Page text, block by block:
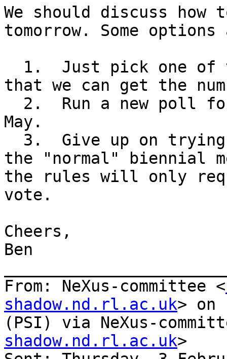
We should discuss
tomorrow. Some
that we can get the
May.
the "normal" biennial
the rules will only
vote.
Cheers,
Ben
From: NeXus-committee <
shadow.nd.rl.ac.uk> on
(PSI) via NeXus-
shadow.nd.rl.ac.uk>